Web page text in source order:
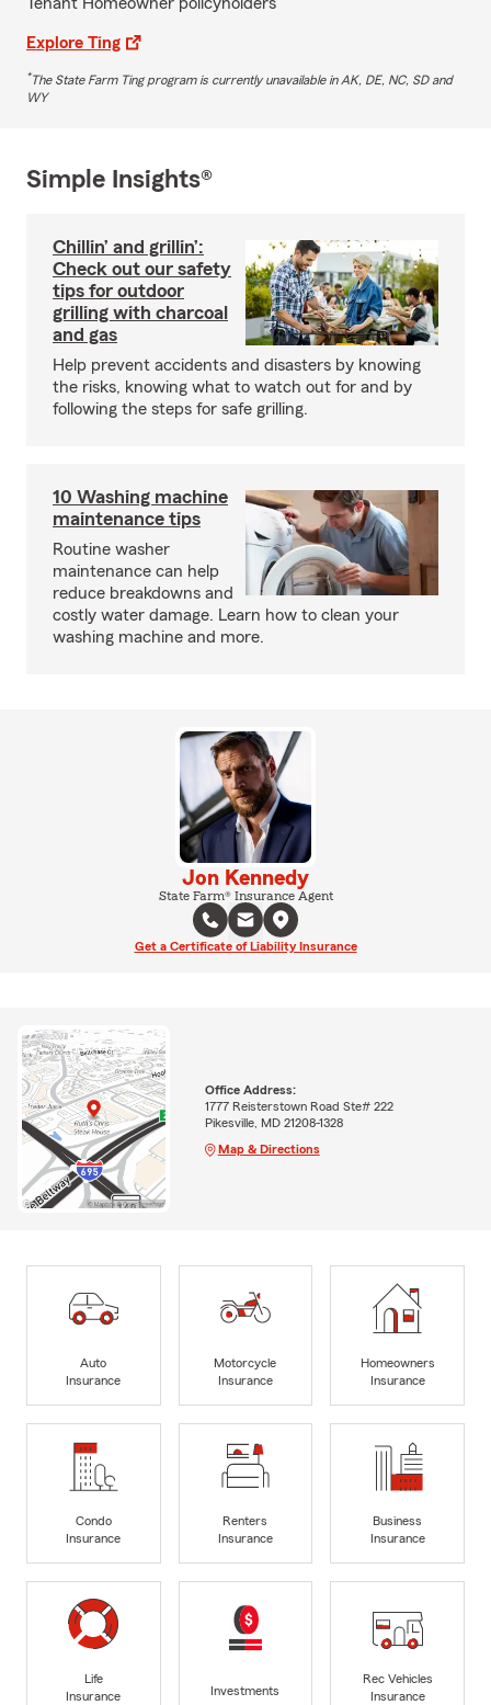
Explore Ting
*The State Farm Ting program is currently unavailable in AK, DE, NC, SD and
WY
Simple Insights®
Chillin’ and grillin’:
Check out our safety
tips for outdoor
grilling with charcoal
and gas
Help prevent accidents and disasters by knowing
the risks, knowing what to watch out for and by
following the steps for safe grilling.
10 Washing machine
maintenance tips
Routine washer
maintenance can help
reduce breakdowns and
costly water damage. Learn how to clean your
washing machine and more.
Jon Kennedy
State Farm® Insurance Agent
Get a Certificate of Liability Insurance
Office Address:
1777 Reisterstown Road Ste# 222
Pikesville, MD 21208-1328
Map & Directions
Auto
Insurance
Motorcycle
Insurance
Homeowners
Insurance
Condo
Insurance
Renters
Insurance
Business
Insurance
Life
Insurance
Investments
Rec Vehicles
Insurance